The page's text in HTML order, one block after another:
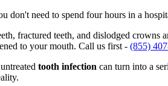
don't need to spend four hours in a
fractured teeth, and dislodged
to your mouth. Call us first - (855)
tooth infection can turn into a